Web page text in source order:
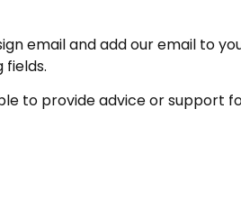
email and add our email to
fields.
to provide advice or